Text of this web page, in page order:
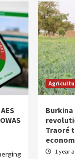
Burkina
Traoré
1 year